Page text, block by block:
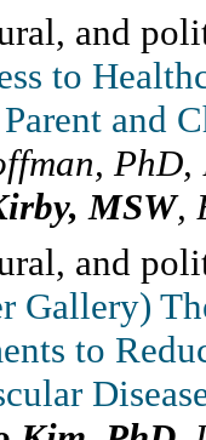
and
to
and
PhD,
MSW,
and
Gallery)
to